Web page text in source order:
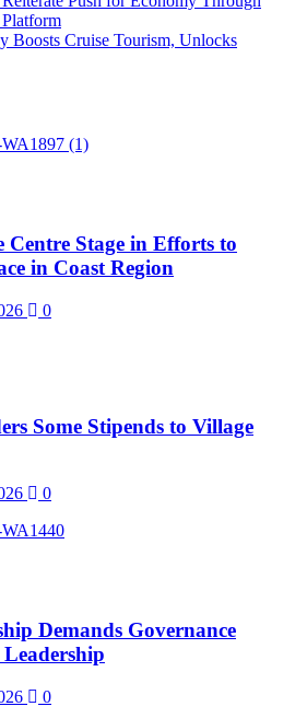
Boosts Cruise Tourism, Unlocks
Centre Stage in Efforts to
in Coast Region
0
Some Stipends to Village
0
Demands Governance
0